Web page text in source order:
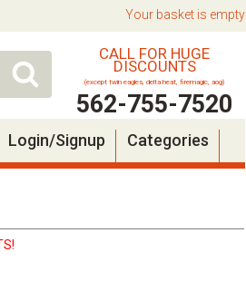
CALL FOR HUGE
DISCOUNTS
(except twin eagles, delta heat, firemagic, aog)
562-755-7520
Your basket is empty
Login/Signup Categories